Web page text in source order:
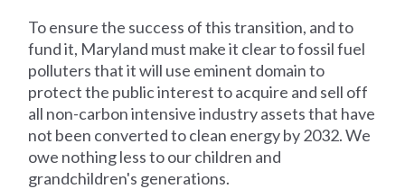
To ensure the success of this transition, and to
fund it, Maryland must make it clear to fossil fuel
polluters that it will use eminent domain to
protect the public interest to acquire and sell off
all non-carbon intensive industry assets that have
not been converted to clean energy by 2032. We
owe nothing less to our children and
grandchildren's generations.